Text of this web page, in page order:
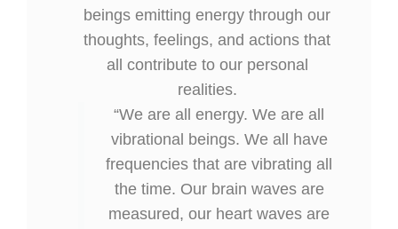
beings emitting energy through our
thoughts, feelings, and actions that
all contribute to our personal
realities.
“We are all energy. We are all
vibrational beings. We all have
frequencies that are vibrating all
the time. Our brain waves are
measured, our heart waves are